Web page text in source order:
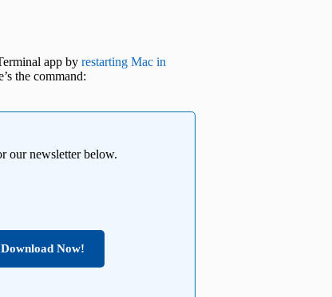
app by restarting Mac in
the command:
our newsletter below.
Download Now!